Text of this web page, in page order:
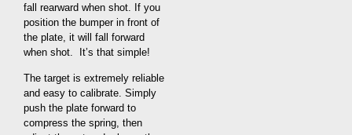
fall rearward when shot. If you
position the bumper in front of
the plate, it will fall forward
when shot. It’s that simple!
The target is extremely reliable
and easy to calibrate. Simply
push the plate forward to
compress the spring, then